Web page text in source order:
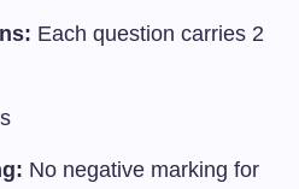
Each question carries 2
No negative marking for